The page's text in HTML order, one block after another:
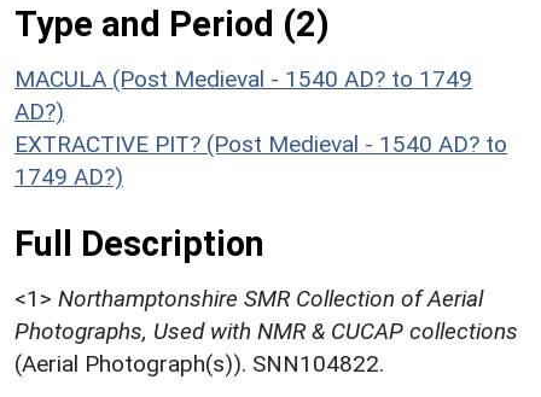
Type and Period (2)
MACULA (Post Medieval - 1540 AD? to 1749
AD?)
EXTRACTIVE PIT? (Post Medieval - 1540 AD? to
1749 AD?)
Full Description
<1> Northamptonshire SMR Collection of Aerial
Photographs, Used with NMR & CUCAP collections
(Aerial Photograph(s)). SNN104822.